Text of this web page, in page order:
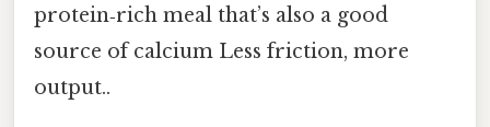
protein‑rich meal that’s also a good
source of calcium Less friction, more
output..